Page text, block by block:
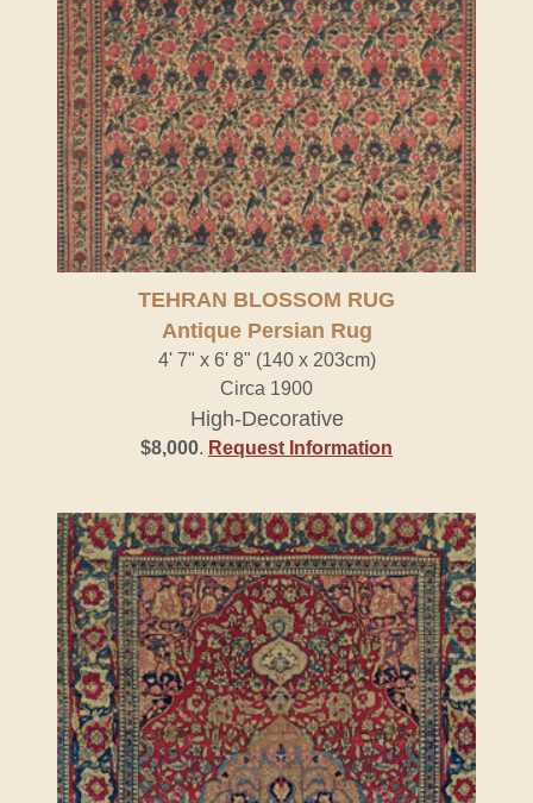
TEHRAN BLOSSOM RUG
Antique Persian Rug
4' 7" x 6' 8" (140 x 203cm)
Circa 1900
High-Decorative
$8,000. Request Information